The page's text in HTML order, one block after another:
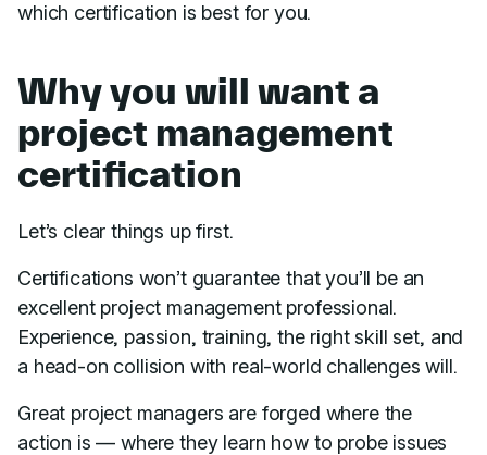
which certification is best for you.
Why you will want a
project management
certification
Let’s clear things up first.
Certifications won’t guarantee that you’ll be an
excellent project management professional.
Experience, passion, training, the right skill set, and
a head-on collision with real-world challenges will.
Great project managers are forged where the
action is — where they learn how to probe issues